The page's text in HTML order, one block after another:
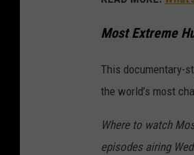
Most Extreme
This documentary-
the world’s most
Where to watch
episodes airing